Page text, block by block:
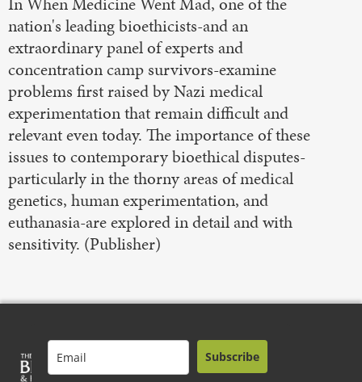
nation's leading bioethicists-and an
extraordinary panel of experts and
concentration camp survivors-examine
problems first raised by Nazi medical
experimentation that remain difficult and
relevant even today. The importance of these
issues to contemporary bioethical disputes-
particularly in the thorny areas of medical
genetics, human experimentation, and
euthanasia-are explored in detail and with
sensitivity. (Publisher)
Subscribe